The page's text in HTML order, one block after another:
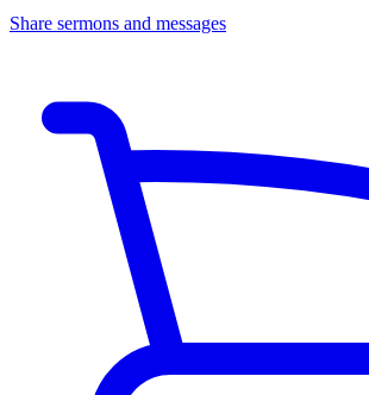
Share sermons and messages